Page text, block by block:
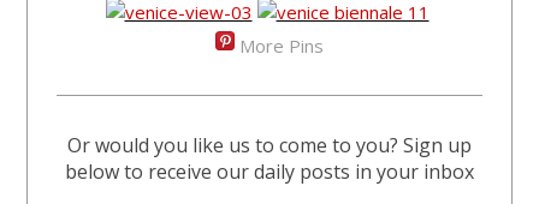
More Pins
Or would you like us to come to you? Sign up
below to receive our daily posts in your inbox